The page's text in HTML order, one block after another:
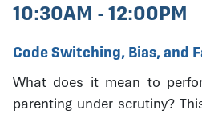
10:30AM - 12:00PM
Code Switching, Bias, and
What does it mean to
parenting under scrutiny?